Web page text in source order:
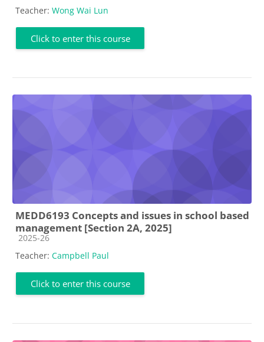
Teacher: Wong Wai Lun
Click to enter this course
MEDD6193 Concepts and issues in school based
management [Section 2A, 2025]
Course category
2025-26
Teacher: Campbell Paul
Click to enter this course